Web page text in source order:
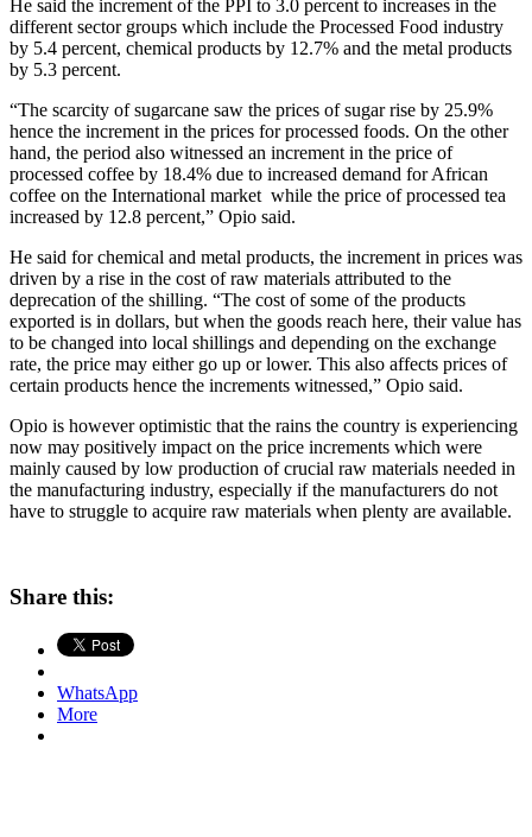
He said the increment of the PPI to 3.0 percent to increases in the
different sector groups which include the Processed Food industry
by 5.4 percent, chemical products by 12.7% and the metal products
by 5.3 percent.
“The scarcity of sugarcane saw the prices of sugar rise by 25.9%
hence the increment in the prices for processed foods. On the other
hand, the period also witnessed an increment in the price of
processed coffee by 18.4% due to increased demand for African
coffee on the International market while the price of processed tea
increased by 12.8 percent,” Opio said.
He said for chemical and metal products, the increment in prices was
driven by a rise in the cost of raw materials attributed to the
deprecation of the shilling. “The cost of some of the products
exported is in dollars, but when the goods reach here, their value has
to be changed into local shillings and depending on the exchange
rate, the price may either go up or lower. This also affects prices of
certain products hence the increments witnessed,” Opio said.
Opio is however optimistic that the rains the country is experiencing
now may positively impact on the price increments which were
mainly caused by low production of crucial raw materials needed in
the manufacturing industry, especially if the manufacturers do not
have to struggle to acquire raw materials when plenty are available.
Share this:
WhatsApp
More